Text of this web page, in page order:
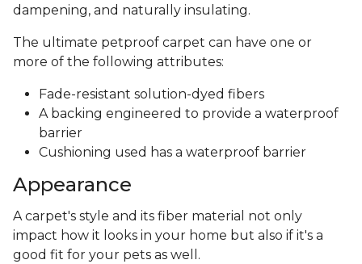
dampening, and naturally insulating.
The ultimate petproof carpet can have one or
more of the following attributes:
Fade-resistant solution-dyed fibers
A backing engineered to provide a waterproof
barrier
Cushioning used has a waterproof barrier
Appearance
A carpet's style and its fiber material not only
impact how it looks in your home but also if it's a
good fit for your pets as well.